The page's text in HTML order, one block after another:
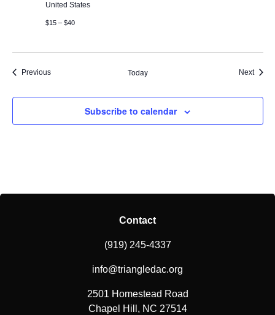
United States
$15 – $40
PreviousEvents Today Next
Subscribe to calendar
Contact
(919) 245-4337
info@triangledac.org
2501 Homestead Road
Chapel Hill, NC 27514